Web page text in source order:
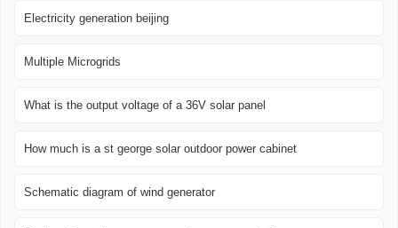
Electricity generation beijing
Multiple Microgrids
What is the output voltage of a 36V solar panel
How much is a st george solar outdoor power cabinet
Schematic diagram of wind generator